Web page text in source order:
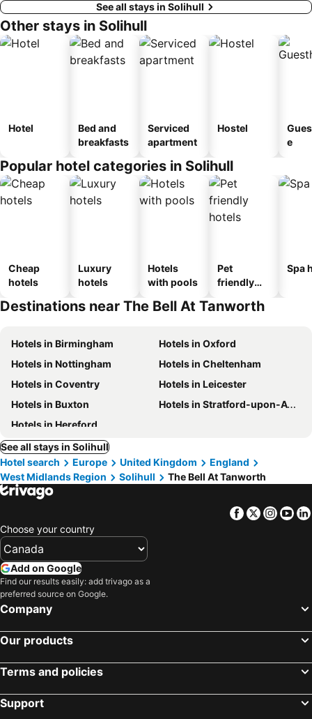
See all stays in Solihull
Other stays in Solihull
Hotel
Bed and
breakfasts
Serviced
apartment
Hostel
e
Popular hotel categories in Solihull
Cheap
hotels
Luxury
hotels
Hotels
with pools
Pet
friendly
Spa
Destinations near The Bell At Tanworth
Hotels in Birmingham
Hotels in Oxford
Hotels in Nottingham
Hotels in Cheltenham
Hotels in Coventry
Hotels in Leicester
Hotels in Buxton
Hotels in Stratford-upon-Avon
Hotels in Hereford
See all stays in Solihull
Hotel search
Europe United Kingdom
England
West Midlands Region
Solihull The Bell At Tanworth
Facebook
Twitter
Choose your country
Add on Google
Find our results easily: add trivago as a
preferred source on Google.
Company
Our products
Terms and policies
Support